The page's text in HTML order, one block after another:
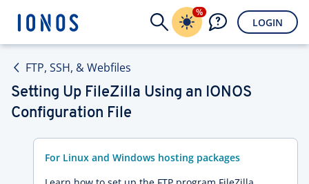
%
LOGIN
FTP, SSH, & Webfiles
Setting Up FileZilla Using an IONOS
Configuration File
For Linux and Windows hosting packages